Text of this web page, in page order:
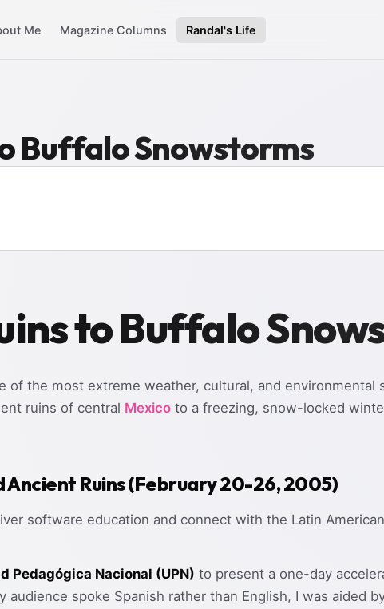
Me Magazine Columns Randal's Life
Buffalo Snowstorms
to Buffalo
of the most extreme weather, cultural, and environmental
ruins of central Mexico to a freezing, snow-locked
Ancient Ruins (February 20-26, 2005)
software education and connect with the Latin
Pedagógica Nacional (UPN) to present a one-day
audience spoke Spanish rather than English, I was aided